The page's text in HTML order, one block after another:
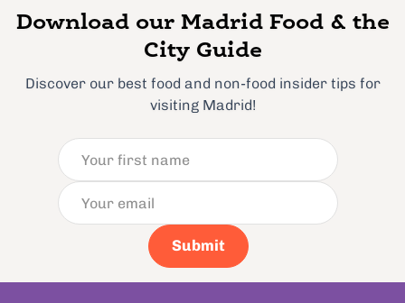
Download our Madrid Food & the
City Guide
Discover our best food and non-food insider tips for
visiting Madrid!
Submit